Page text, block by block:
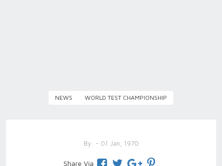
NEWS WORLD TEST CHAMPIONSHIP
By - 01 Jan, 1970
Share Via